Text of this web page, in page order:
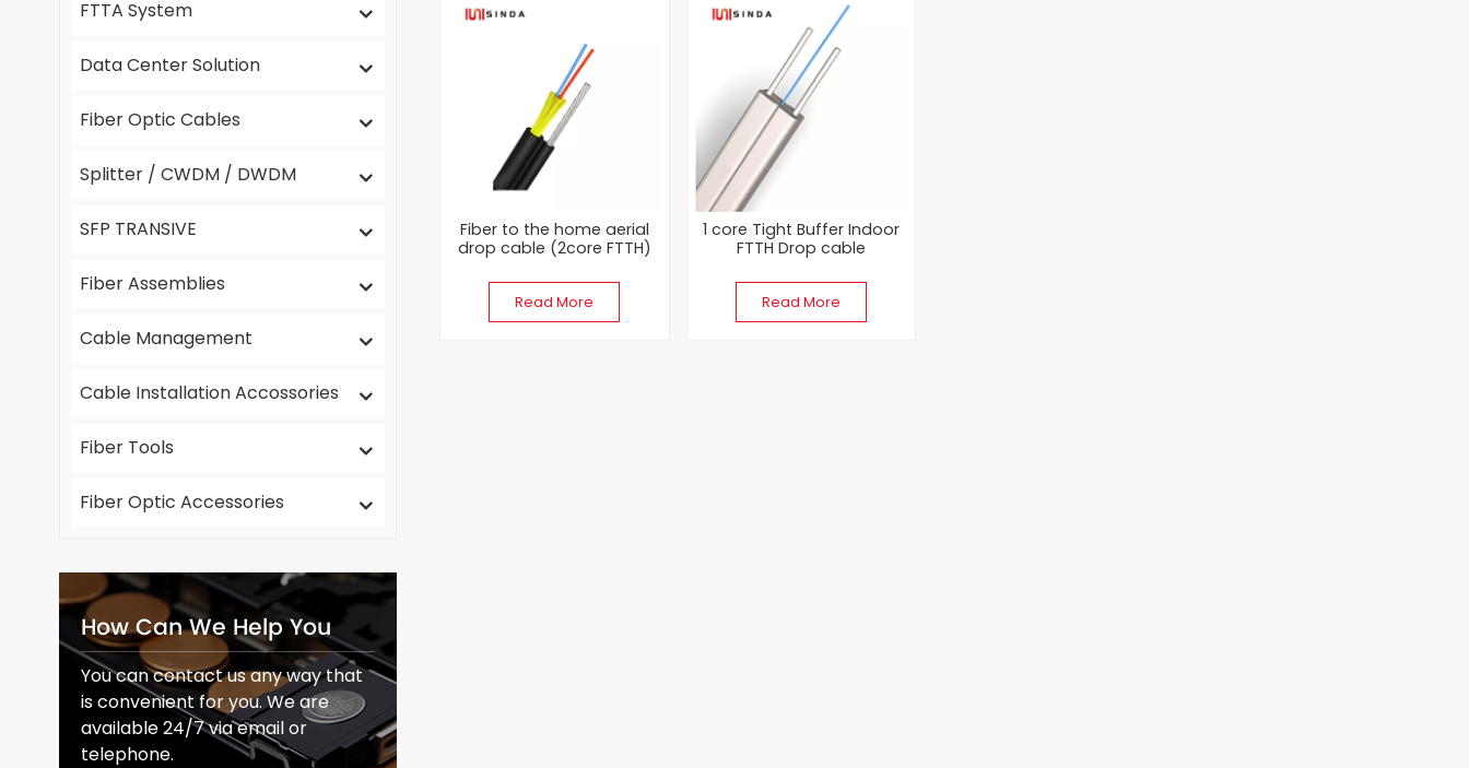
FTTA System
Data Center Solution
Fiber Optic Cables
Splitter / CWDM / DWDM
SFP TRANSIVE
Fiber Assemblies
Cable Management
Cable Installation Accossories
Fiber Tools
Fiber Optic Accessories
How Can We Help You
You can contact us any way that
is convenient for you. We are
available 24/7 via email or
telephone.
Fiber to the home aerial
drop cable (2core FTTH)
Read More
1 core Tight Buffer Indoor
FTTH Drop cable
Read More